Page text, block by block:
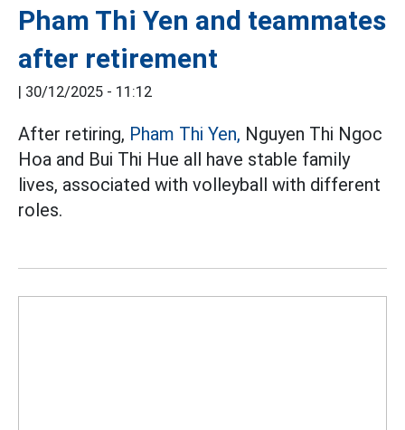
Pham Thi Yen and teammates
after retirement
30/12/2025 - 11:12
After retiring, Pham Thi Yen, Nguyen Thi Ngoc
Hoa and Bui Thi Hue all have stable family
lives, associated with volleyball with different
roles.